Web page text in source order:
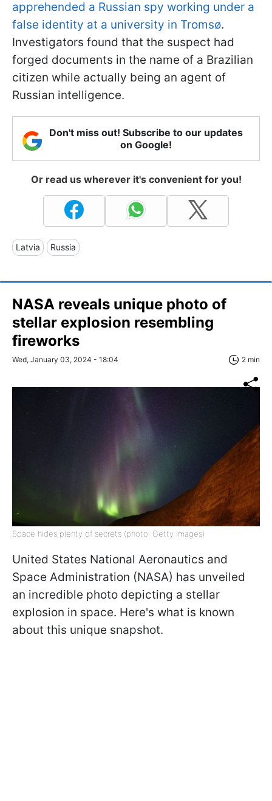
apprehended a Russian spy working under a
false identity at a university in Tromsø.
Investigators found that the suspect had
forged documents in the name of a Brazilian
citizen while actually being an agent of
Russian intelligence.
Don't miss out! Subscribe to our updates
on Google!
Or read us wherever it's convenient for you!
Latvia Russia
NASA reveals unique photo of
stellar explosion resembling
fireworks
Wed, January 03, 2024 - 18:04 2 min
Space hides plenty of secrets (photo: Getty Images)
United States National Aeronautics and
Space Administration (NАSA) has unveiled
an incredible photo depicting a stellar
explosion in space. Here's what is known
about this unique snapshot.